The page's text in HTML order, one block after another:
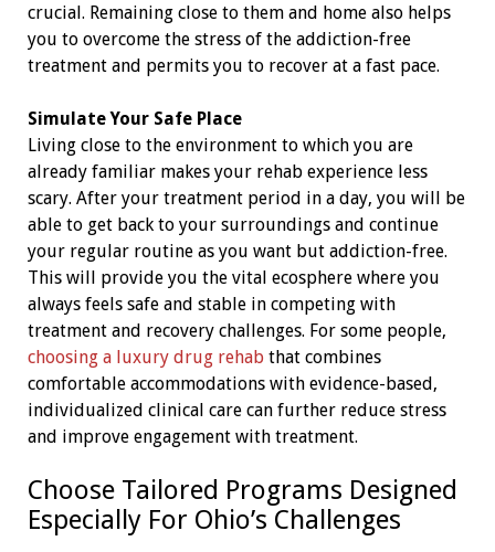
crucial. Remaining close to them and home also helps
you to overcome the stress of the addiction-free
treatment and permits you to recover at a fast pace.
Simulate Your Safe Place
Living close to the environment to which you are
already familiar makes your rehab experience less
scary. After your treatment period in a day, you will be
able to get back to your surroundings and continue
your regular routine as you want but addiction-free.
This will provide you the vital ecosphere where you
always feels safe and stable in competing with
treatment and recovery challenges. For some people,
choosing a luxury drug rehabthat combines
comfortable accommodations with evidence-based,
individualized clinical care can further reduce stress
and improve engagement with treatment.
Choose Tailored Programs Designed
Especially For Ohio’s Challenges